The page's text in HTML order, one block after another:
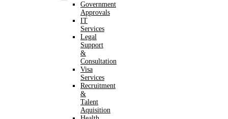
Government
Approvals
IT
Services
Legal
Support
&
Consultation
Visa
Services
Recruitment
&
Talent
Aquisition